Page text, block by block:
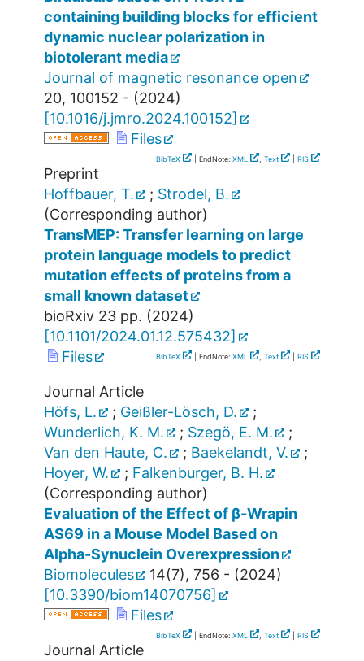
containing building blocks for efficient
dynamic nuclear polarization in
biotolerant media
Journal of magnetic resonance open
20, 100152 - (2024)
[10.1016/j.jmro.2024.100152]
Files
BibTeX | EndNote: XML , Text RIS
Preprint
Hoffbauer, T.
; Strodel, B.
(Corresponding author)
TransMEP: Transfer learning on large
protein language models to predict
mutation effects of proteins from a
small known dataset
bioRxiv 23 pp. (2024)
[10.1101/2024.01.12.575432]
Files
BibTeX | EndNote: XML , Text RIS
Journal Article
Höfs, L.
; Geißler-Lösch, D.
;
Wunderlich, K. M.
; Szegö, E. M.
;
Van den Haute, C.
; Baekelandt, V.
;
Hoyer, W.
; Falkenburger, B. H.
(Corresponding author)
Evaluation of the Effect of β-Wrapin
AS69 in a Mouse Model Based on
Alpha-Synuclein Overexpression
Biomolecules
14(7), 756 - (2024)
[10.3390/biom14070756]
Files
BibTeX | EndNote: XML , Text RIS
Journal Article